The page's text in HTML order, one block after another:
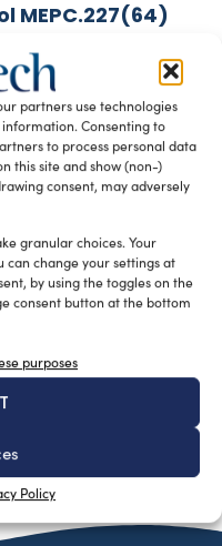
partners use technologies
Consenting to
to process personal data
this site and show (non-)
consent, may adversely
granular choices. Your
can change your settings at
by using the toggles on the
consent button at the bottom
purposes
Policy
MEPC.227(64)
waste water
awarded with IMO
The […]